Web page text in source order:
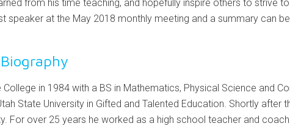
from his time teaching, and hopefully inspire others to strive
speaker at the May 2018 monthly meeting and a summary can
in 1984 with a BS in Mathematics, Physical Science and
State University in Gifted and Talented Education. Shortly after
For over 25 years he worked as a high school teacher and